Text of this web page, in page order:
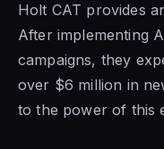
Holt CAT provides
After implementing
campaigns, they
over $6 million in
to the power of this